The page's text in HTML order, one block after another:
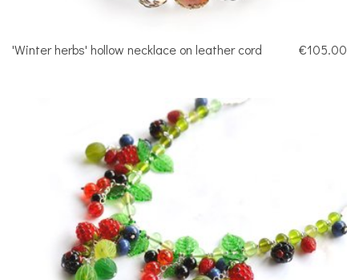
'Winter herbs' hollow necklace on leather cord €105.00